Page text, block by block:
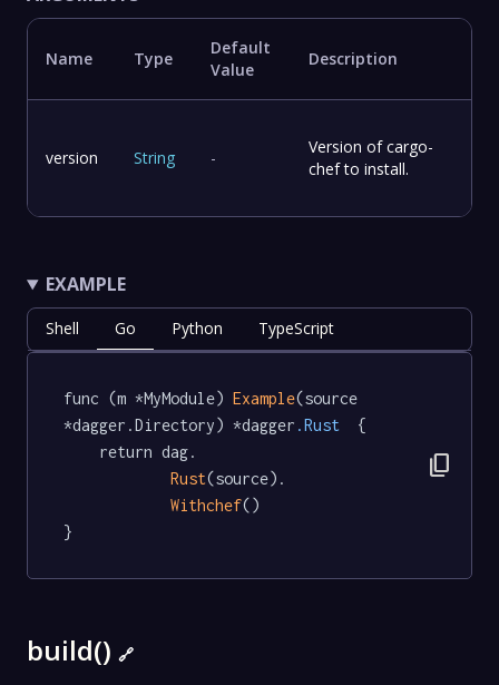
Name Type
Default
Value
Description
version String -
Version of cargo-
chef to install.
EXAMPLE
Shell Go Python TypeScript
func (m *MyModule) Example(source
*dagger.Directory) *dagger .Rust
  {
Rust(source).
Withchef()
}
content_copy
build() 🔗